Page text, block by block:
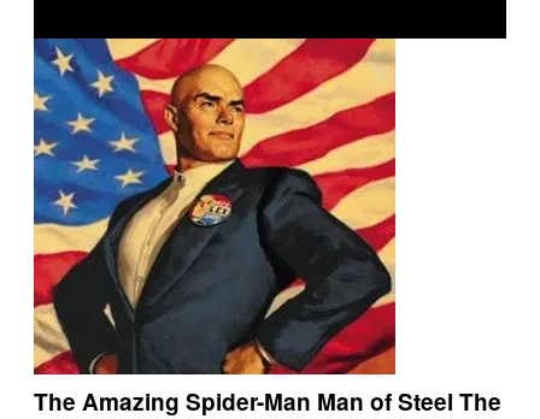
The Amazing Spider-Man Man of Steel The